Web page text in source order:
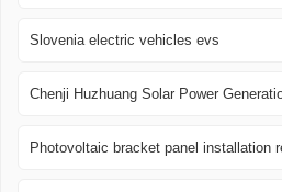
Slovenia electric vehicles evs
Chenji Huzhuang Solar Power
Photovoltaic bracket panel installation